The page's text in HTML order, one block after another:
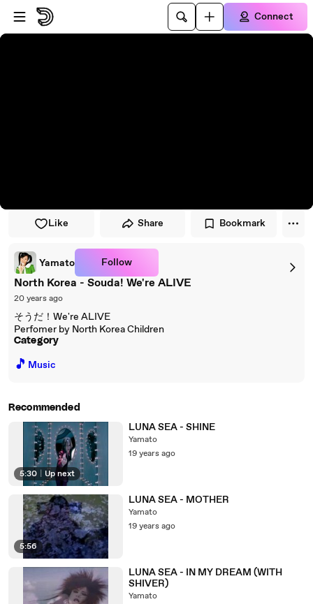
Skip to player
Skip to main content
Connect
Like Share Bookmark
Yamato Follow
North Korea - Souda! We're ALIVE
20 years ago
そうだ！We're ALIVE
Perfomer by North Korea Children
Category
🎵 Music
Recommended
5:30 Up next
LUNA SEA - SHINE
Yamato
19 years ago
5:56
LUNA SEA - MOTHER
Yamato
19 years ago
LUNA SEA - IN MY DREAM (WITH
SHIVER)
Yamato